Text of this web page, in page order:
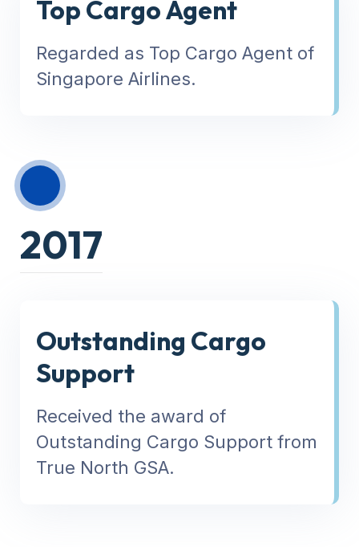
Top Cargo Agent
Regarded as Top Cargo Agent of
Singapore Airlines.
Outstanding Cargo
Support
Received the award of
Outstanding Cargo Support from
True North GSA.
2017